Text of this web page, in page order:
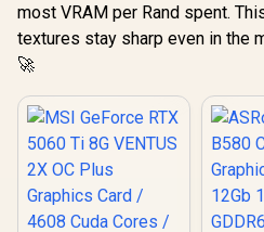
most VRAM per Rand spent.
textures stay sharp even in the
🚀